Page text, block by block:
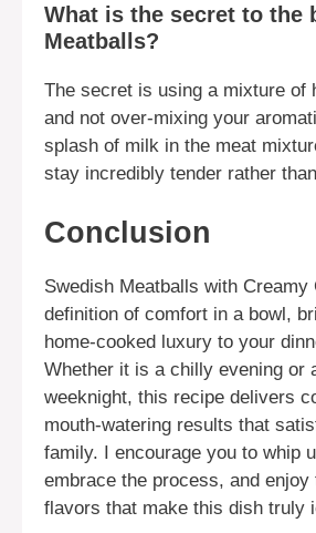
What is the secret to the
Meatballs?
The secret is using a mixture of
and not over-mixing your
splash of milk in the meat
stay incredibly tender rather
Conclusion
Swedish Meatballs with Creamy
definition of comfort in a bowl,
home-cooked luxury to your
Whether it is a chilly evening or
weeknight, this recipe delivers
mouth-watering results that
family. I encourage you to whip
embrace the process, and enjoy
flavors that make this dish truly